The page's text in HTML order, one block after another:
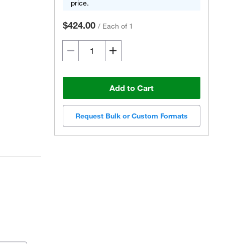
price.
$424.00 / Each of 1
Add to Cart
Request Bulk or Custom Formats